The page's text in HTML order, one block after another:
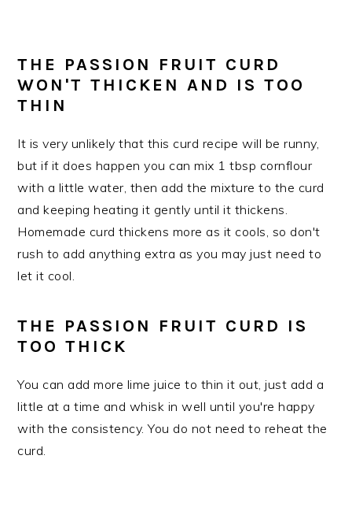
THE PASSION FRUIT CURD
WON'T THICKEN AND IS TOO
THIN
It is very unlikely that this curd recipe will be runny,
but if it does happen you can mix 1 tbsp cornflour
with a little water, then add the mixture to the curd
and keeping heating it gently until it thickens.
Homemade curd thickens more as it cools, so don't
rush to add anything extra as you may just need to
let it cool.
THE PASSION FRUIT CURD IS
TOO THICK
You can add more lime juice to thin it out, just add a
little at a time and whisk in well until you're happy
with the consistency. You do not need to reheat the
curd.